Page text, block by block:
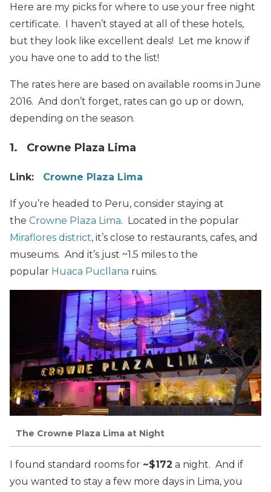
Here are my picks for where to use your free night
certificate. I haven’t stayed at all of these hotels,
but they look like excellent deals! Let me know if
you have one to add to the list!
The rates here are based on available rooms in June
2016. And don’t forget, rates can go up or down,
depending on the season.
1. Crowne Plaza Lima
Link: Crowne Plaza Lima
If you’re headed to Peru, consider staying at
the Crowne Plaza Lima. Located in the popular
Miraflores district, it’s close to restaurants, cafes, and
museums. And it’s just ~1.5 miles to the
popular Huaca Pucllana ruins.
The Crowne Plaza Lima at Night
I found standard rooms for ~$172 a night. And if
you wanted to stay a few more days in Lima, you